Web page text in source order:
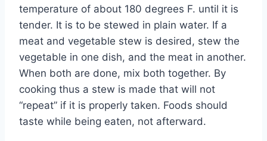
temperature of about 180 degrees F. until it is
tender. It is to be stewed in plain water. If a
meat and vegetable stew is desired, stew the
vegetable in one dish, and the meat in another.
When both are done, mix both together. By
cooking thus a stew is made that will not
“repeat” if it is properly taken. Foods should
taste while being eaten, not afterward.